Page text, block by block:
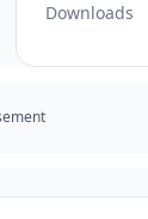
Downloads